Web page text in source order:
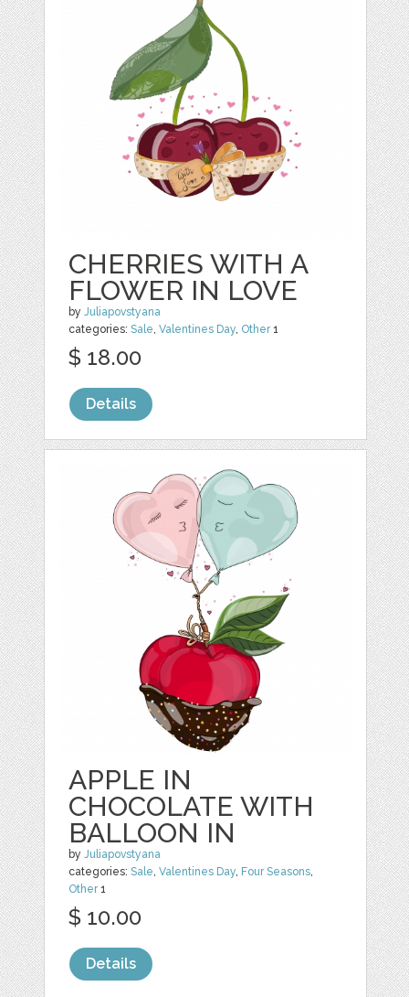
CHERRIES WITH A
FLOWER IN LOVE
byJuliapovstyana
categories:Sale,Valentines Day, Other1
$ 18.00
Details
APPLE IN
CHOCOLATE WITH
BALLOON IN
byJuliapovstyana
categories:Sale,Valentines Day, Four Seasons,
Other1
$ 10.00
Details